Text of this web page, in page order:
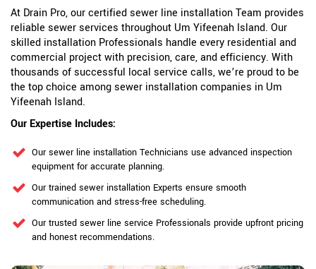
At Drain Pro, our certified sewer line installation Team provides
reliable sewer services throughout Um Yifeenah Island. Our
skilled installation Professionals handle every residential and
commercial project with precision, care, and efficiency. With
thousands of successful local service calls, we’re proud to be
the top choice among sewer installation companies in Um
Yifeenah Island.
Our Expertise Includes:
Our sewer line installation Technicians use advanced inspection
equipment for accurate planning.
Our trained sewer installation Experts ensure smooth
communication and stress-free scheduling.
Our trusted sewer line service Professionals provide upfront pricing
and honest recommendations.